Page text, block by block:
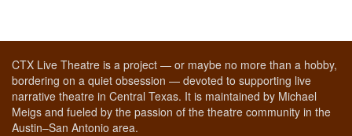
CTX Live Theatre is a project — or maybe no more than a hobby,
bordering on a quiet obsession — devoted to supporting live
narrative theatre in Central Texas. It is maintained by Michael
Meigs and fueled by the passion of the theatre community in the
Austin–San Antonio area.